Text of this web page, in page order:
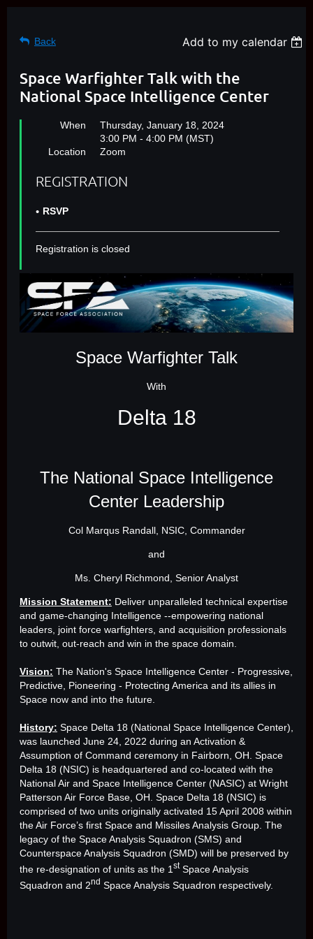
Back Add to my calendar
Space Warfighter Talk with the
National Space Intelligence Center
When
Thursday, January 18, 2024
3:00 PM - 4:00 PM (MST)
Location
Zoom
REGISTRATION
RSVP
Registration is closed
Space Warfighter Talk
With
Delta 18
The National Space Intelligence
Center Leadership
Col Marqus Randall, NSIC, Commander
and
Ms. Cheryl Richmond, Senior Analyst
Mission Statement: Deliver unparalleled technical expertise
and game-changing Intelligence --empowering national
leaders, joint force warfighters, and acquisition professionals
to outwit, out-reach and win in the space domain.
Vision: The Nation's Space Intelligence Center - Progressive,
Predictive, Pioneering - Protecting America and its allies in
Space now and into the future.
History: Space Delta 18 (National Space Intelligence Center),
was launched June 24, 2022 during an Activation &
Assumption of Command ceremony in Fairborn, OH. Space
Delta 18 (NSIC) is headquartered and co-located with the
National Air and Space Intelligence Center (NASIC) at Wright
Patterson Air Force Base, OH. Space Delta 18 (NSIC) is
comprised of two units originally activated 15 April 2008 within
the Air Force’s first Space and Missiles Analysis Group. The
legacy of the Space Analysis Squadron (SMS) and
Counterspace Analysis Squadron (SMD) will be preserved by
the re-designation of units as the 1 stSpace Analysis
Squadron and 2nd Space Analysis Squadron respectively.